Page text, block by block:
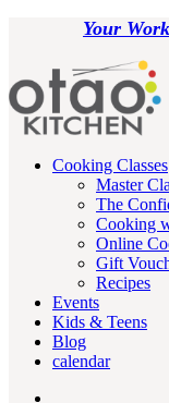
Your
Cooking Classes
Master
The
Cooking
Online
Gift
Recipes
Events
Kids & Teens
Blog
calendar